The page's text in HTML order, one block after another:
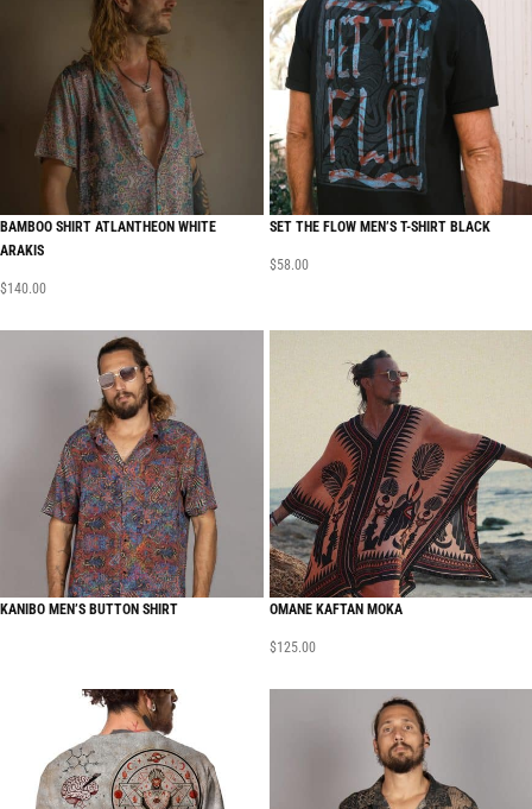
BAMBOO SHIRT ATLANTHEON WHITE
ARAKIS
$140.00
SET THE FLOW MEN’S T-SHIRT BLACK
$58.00
KANIBO MEN’S BUTTON SHIRT OMANE KAFTAN MOKA
$125.00